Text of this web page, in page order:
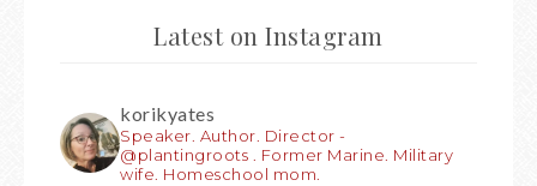
Latest on Instagram
korikyates
Speaker. Author. Director -
@plantingroots . Former Marine. Military
wife. Homeschool mom.